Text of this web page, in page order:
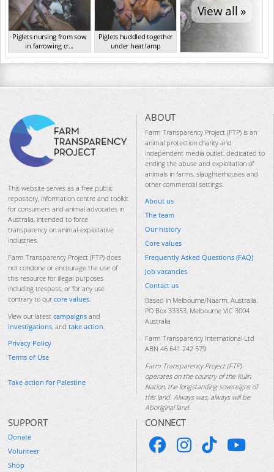
Piglets nursing from sow
in farrowing cr...
VIC Jan 2025
Piglets huddled together
under heat lamp
VIC Jan 2025
View all »
This website serves as a free public
repository, information centre and toolkit
for consumers and animal advocates in
Australia, intended to force
transparency on animal-exploitative
industries.
Farm Transparency Project (FTP) does
not condone or encourage the use of
this resource for illegal purposes
including trespass, or for any use
contrary to our core values.
View our latest campaigns and
investigations, and take action.
Privacy Policy
Terms of Use
Take action for Palestine
ABOUT
Farm Transparency Project (FTP) is an
animal protection charity and
independent media outlet, dedicated to
ending the abuse and exploitation of
animals in farms, slaughterhouses and
other commercial settings.
About us
The team
Our history
Core values
Frequently Asked Questions (FAQ)
Job vacancies
Contact us
Based in Melbourne/Naarm, Australia.
PO Box 33353, Melbourne VIC 3004
Australia
Farm Transparency International Ltd
ABN 46 641 242 579
Farm Transparency Project (FTP)
operates on the country of the Kulin
Nation, the longstanding sovereigns of
this land. Always was, always will be
Aboriginal land.
SUPPORT
Donate
Volunteer
Shop
CONNECT